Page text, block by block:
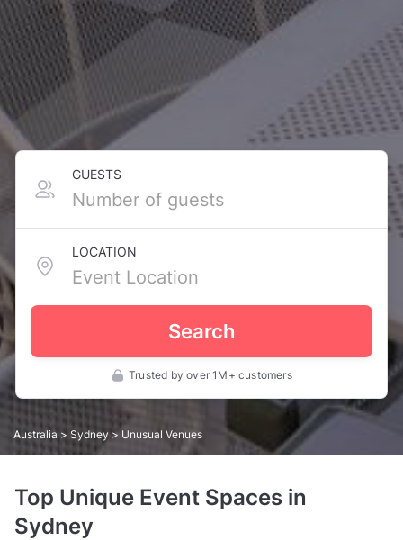
GUESTS
LOCATION
Search
Trusted by over 1M+ customers
Australia > Sydney > Unusual Venues
Top Unique Event Spaces in
Sydney